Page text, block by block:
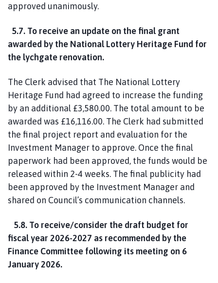
approved unanimously.
5.7. To receive an update on the final grant
awarded by the National Lottery Heritage Fund for
the lychgate renovation.
The Clerk advised that The National Lottery
Heritage Fund had agreed to increase the funding
by an additional £3,580.00. The total amount to be
awarded was £16,116.00. The Clerk had submitted
the final project report and evaluation for the
Investment Manager to approve. Once the final
paperwork had been approved, the funds would be
released within 2-4 weeks. The final publicity had
been approved by the Investment Manager and
shared on Council’s communication channels.
5.8. To receive/consider the draft budget for
fiscal year 2026-2027 as recommended by the
Finance Committee following its meeting on 6
January 2026.